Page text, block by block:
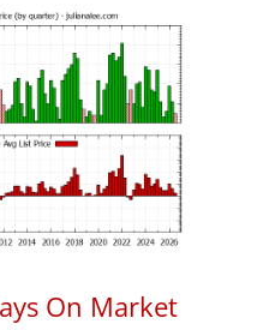
On Market